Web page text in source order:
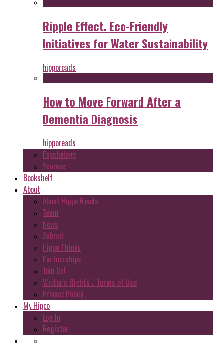
Ripple Effect. Eco-Friendly
Initiatives for Water Sustainability
hipporeads
How to Move Forward After a
Dementia Diagnosis
hipporeads
Psychology
Science
Bookshelf
About
About Hippo Reads
Team
News
Submit
Hippo Thinks
Partnerships
Join Us!
Writer’s Rights / Terms of Use
Privacy Policy
My Hippo
Log In
Register